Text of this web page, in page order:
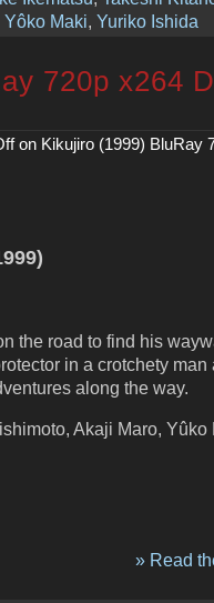
Yôko Maki, Yuriko Ishida
720p x264
on Kikujiro (1999) BluRay
the road to find his
in a crotchety man
along the way.
Akaji Maro, Yûko
» Read